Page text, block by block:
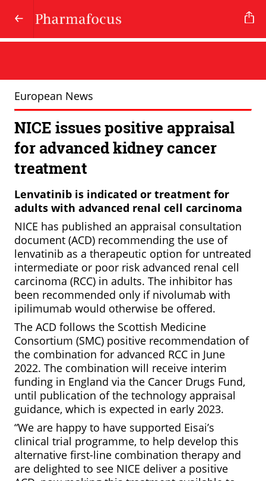
European News
NICE issues positive appraisal
for advanced kidney cancer
treatment
Lenvatinib is indicated or treatment for
adults with advanced renal cell carcinoma
NICE has published an appraisal consultation
document (ACD) recommending the use of
lenvatinib as a therapeutic option for untreated
intermediate or poor risk advanced renal cell
carcinoma (RCC) in adults. The inhibitor has
been recommended only if nivolumab with
ipilimumab would otherwise be offered.
The ACD follows the Scottish Medicine
Consortium (SMC) positive recommendation of
the combination for advanced RCC in June
2022. The combination will receive interim
funding in England via the Cancer Drugs Fund,
until publication of the technology appraisal
guidance, which is expected in early 2023.
“We are happy to have supported Eisai’s
clinical trial programme, to help develop this
alternative first-line combination therapy and
are delighted to see NICE deliver a positive